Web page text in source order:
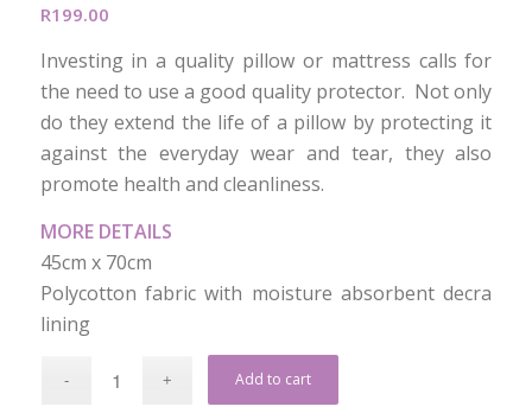
R199.00
Investing in a quality pillow or mattress calls for
the need to use a good quality protector. Not only
do they extend the life of a pillow by protecting it
against the everyday wear and tear, they also
promote health and cleanliness.
MORE DETAILS
45cm x 70cm
Polycotton fabric with moisture absorbent decra
lining
Add to cart